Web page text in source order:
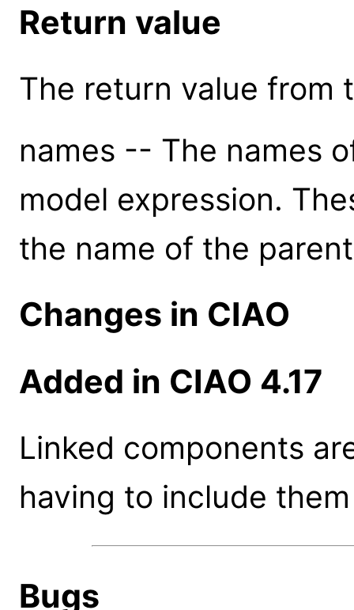
Return value
The return value from
names -- The names
model expression.
the name of the
Changes in CIAO
Added in CIAO 4.17
Linked components
having to include
Bugs